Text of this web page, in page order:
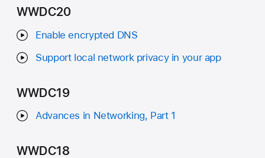
WWDC20
Enable encrypted DNS
Support local network privacy in your app
WWDC19
Advances in Networking, Part 1
WWDC18